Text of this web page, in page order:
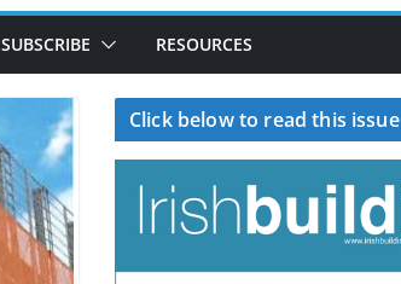
SUBSCRIBE RESOURCES
Click below to read this issue